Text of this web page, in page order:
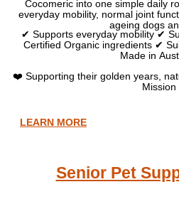
Cocomeric into one simple daily
everyday mobility, normal joint
ageing dogs
✔ Supports everyday mobility ✔
Certified Organic ingredients ✔
Made in
❤️ Supporting their golden years, naturally. 🐾 Trusted
Mission
LEARN MORE
Senior Pet